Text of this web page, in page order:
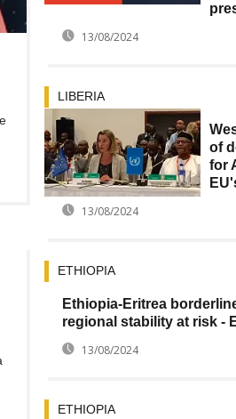
13/08/2024
LIBERIA
of
for
13/08/2024
ETHIOPIA
Ethiopia-Eritrea
regional stability at risk -
13/08/2024
ETHIOPIA